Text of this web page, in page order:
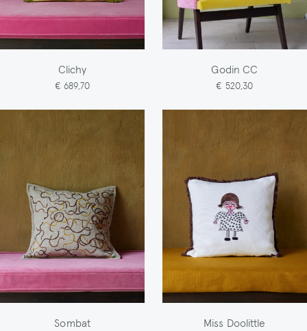
Clichy
€ 689,70
Godin CC
€ 520,30
Sombat Miss Doolittle